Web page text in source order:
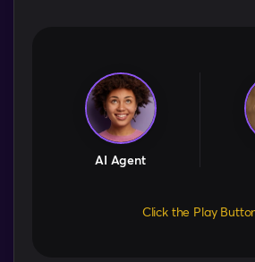
AI Agent
Click the Play